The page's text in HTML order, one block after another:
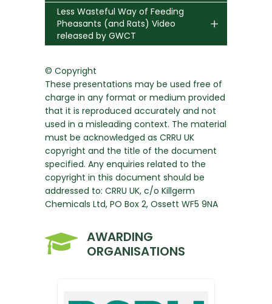
Less Wasteful Way of Feeding
Pheasants (and Rats) Video
released by GWCT
© Copyright
These presentations may be used free of
charge in any format or medium provided
that it is reproduced accurately and not
used in a misleading context. The material
must be acknowledged as CRRU UK
copyright and the title of the document
specified. Any enquiries related to the
copyright in this document should be
addressed to: CRRU UK, c/o Killgerm
Chemicals Ltd, PO Box 2, Ossett WF5 9NA
AWARDING
ORGANISATIONS